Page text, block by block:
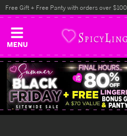
MENU
Free Gift + Free Panty with orders over $100